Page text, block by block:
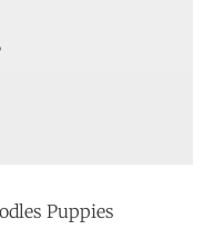
Puppies